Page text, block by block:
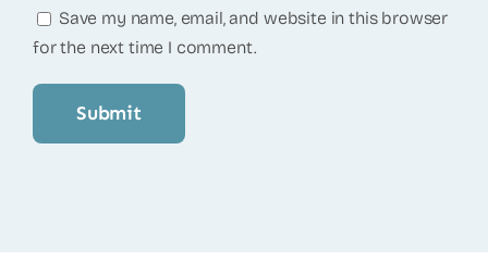
Save my name, email, and website in this browser
for the next time I comment.